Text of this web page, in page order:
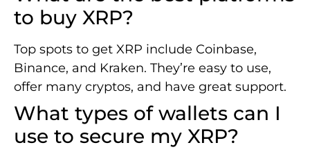
to buy XRP?
Top spots to get XRP include Coinbase,
Binance, and Kraken. They’re easy to use,
offer many cryptos, and have great support.
What types of wallets can I
use to secure my XRP?